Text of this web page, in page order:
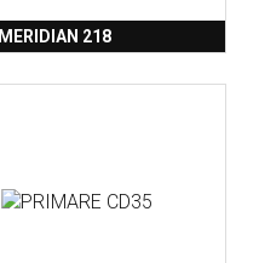
MERIDIAN 218